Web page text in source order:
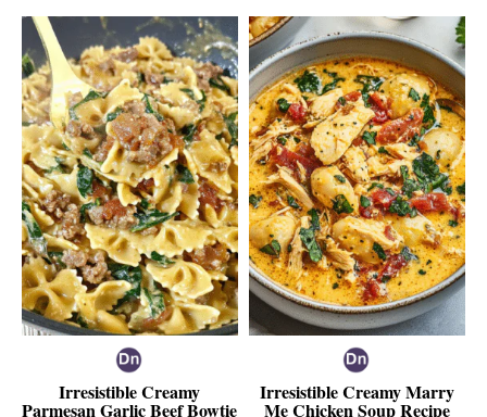
Irresistible Creamy
Parmesan Garlic Beef Bowtie
Irresistible Creamy Marry
Me Chicken Soup Recipe